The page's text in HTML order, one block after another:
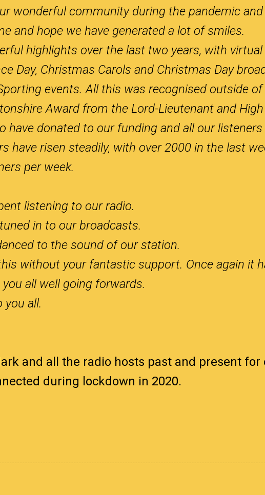
wonderful community during the pandemic
and hope we have generated a lot of smiles.
highlights over the last two years, with
Day, Christmas Carols and Christmas Day
events. All this was recognised outside of
Award from the Lord-Lieutenant and
have donated to our funding and all our
have risen steadily, with over 2000 in the last
per week.
listening to our radio.
in to our broadcasts.
to the sound of our station.
without your fantastic support. Once again it
all well going forwards.
you all.
and all the radio hosts past and present
during lockdown in 2020.